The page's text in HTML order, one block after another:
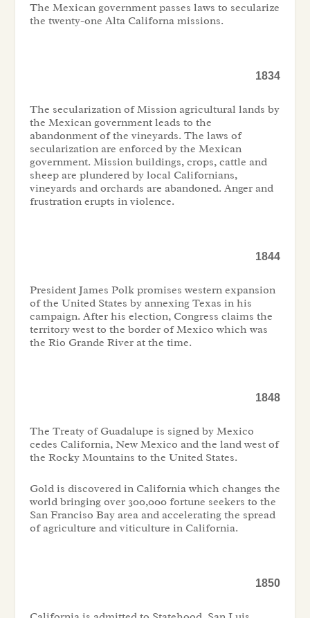
The Mexican government passes laws to secularize
the twenty-one Alta Californa missions.
1834
The secularization of Mission agricultural lands by
the Mexican government leads to the
abandonment of the vineyards. The laws of
secularization are enforced by the Mexican
government. Mission buildings, crops, cattle and
sheep are plundered by local Californians,
vineyards and orchards are abandoned. Anger and
frustration erupts in violence.
1844
President James Polk promises western expansion
of the United States by annexing Texas in his
campaign. After his election, Congress claims the
territory west to the border of Mexico which was
the Rio Grande River at the time.
1848
The Treaty of Guadalupe is signed by Mexico
cedes California, New Mexico and the land west of
the Rocky Mountains to the United States.
Gold is discovered in California which changes the
world bringing over 300,000 fortune seekers to the
San Franciso Bay area and accelerating the spread
of agriculture and viticulture in California.
1850